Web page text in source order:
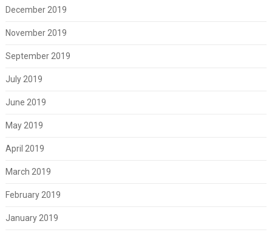
December 2019
November 2019
September 2019
July 2019
June 2019
May 2019
April 2019
March 2019
February 2019
January 2019